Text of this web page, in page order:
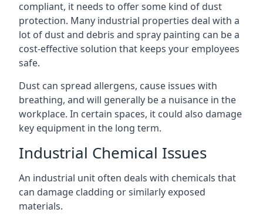
compliant, it needs to offer some kind of dust
protection. Many industrial properties deal with a
lot of dust and debris and spray painting can be a
cost-effective solution that keeps your employees
safe.
Dust can spread allergens, cause issues with
breathing, and will generally be a nuisance in the
workplace. In certain spaces, it could also damage
key equipment in the long term.
Industrial Chemical Issues
An industrial unit often deals with chemicals that
can damage cladding or similarly exposed
materials.